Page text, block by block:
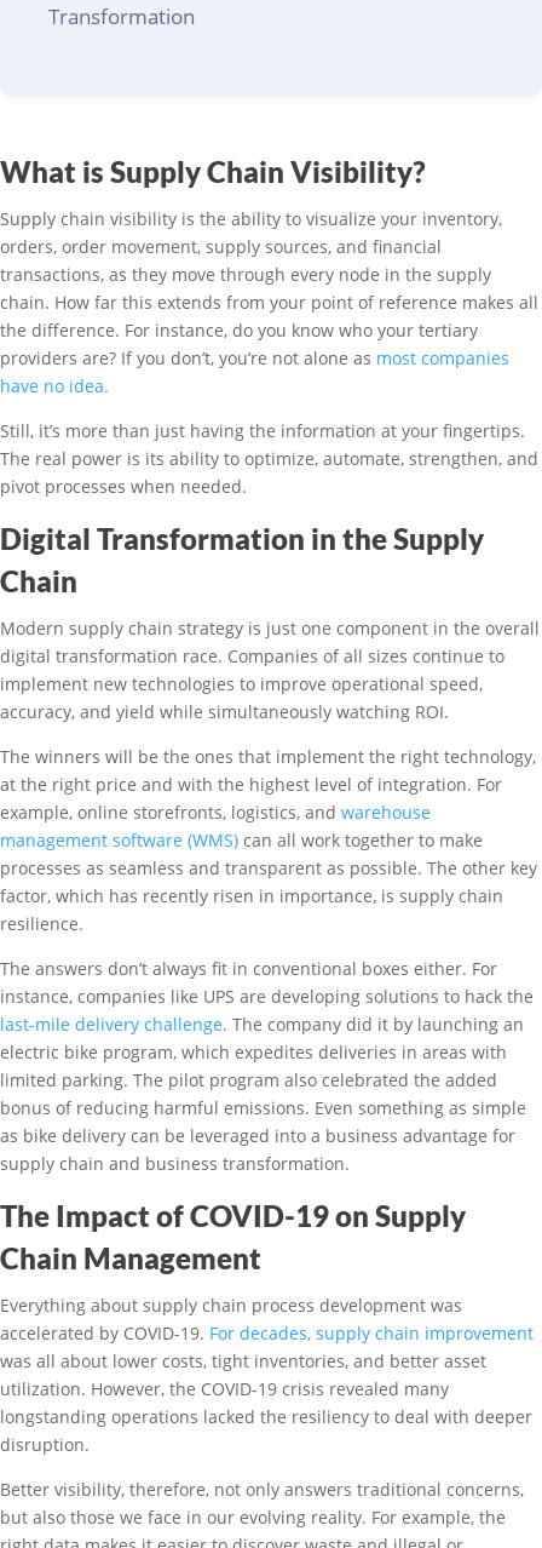
Transformation
What is Supply Chain Visibility?
Supply chain visibility is the ability to visualize your inventory,
orders, order movement, supply sources, and financial
transactions, as they move through every node in the supply
chain. How far this extends from your point of reference makes all
the difference. For instance, do you know who your tertiary
providers are? If you don’t, you’re not alone as most companies
have no idea.
Still, it’s more than just having the information at your fingertips.
The real power is its ability to optimize, automate, strengthen, and
pivot processes when needed.
Digital Transformation in the Supply
Chain
Modern supply chain strategy is just one component in the overall
digital transformation race. Companies of all sizes continue to
implement new technologies to improve operational speed,
accuracy, and yield while simultaneously watching ROI.
The winners will be the ones that implement the right technology,
at the right price and with the highest level of integration. For
example, online storefronts, logistics, and warehouse
management software (WMS) can all work together to make
processes as seamless and transparent as possible. The other key
factor, which has recently risen in importance, is supply chain
resilience.
The answers don’t always fit in conventional boxes either. For
instance, companies like UPS are developing solutions to hack the
last-mile delivery challenge. The company did it by launching an
electric bike program, which expedites deliveries in areas with
limited parking. The pilot program also celebrated the added
bonus of reducing harmful emissions. Even something as simple
as bike delivery can be leveraged into a business advantage for
supply chain and business transformation.
The Impact of COVID-19 on Supply
Chain Management
Everything about supply chain process development was
accelerated by COVID-19. For decades, supply chain improvement
was all about lower costs, tight inventories, and better asset
utilization. However, the COVID-19 crisis revealed many
longstanding operations lacked the resiliency to deal with deeper
disruption.
Better visibility, therefore, not only answers traditional concerns,
but also those we face in our evolving reality. For example, the